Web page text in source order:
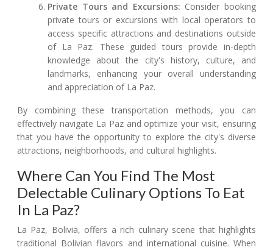
Private Tours and Excursions: Consider booking
private tours or excursions with local operators to
access specific attractions and destinations outside
of La Paz. These guided tours provide in-depth
knowledge about the city's history, culture, and
landmarks, enhancing your overall understanding
and appreciation of La Paz.
By combining these transportation methods, you can
effectively navigate La Paz and optimize your visit, ensuring
that you have the opportunity to explore the city's diverse
attractions, neighborhoods, and cultural highlights.
Where Can You Find The Most
Delectable Culinary Options To Eat
In La Paz?
La Paz, Bolivia, offers a rich culinary scene that highlights
traditional Bolivian flavors and international cuisine. When